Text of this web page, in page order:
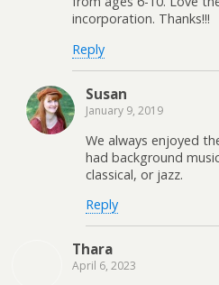
incorporation. Thanks!!!
Reply
Susan
January 9, 2019
We always enjoyed
had background
classical, or jazz.
Reply
Thara
April 6, 2023